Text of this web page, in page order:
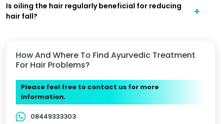
How And Where To Find Ayurvedic Treatment
For Hair Problems?
Please feel free to contact us for more
information.
08449333303
Is oiling the hair regularly beneficial for reducing
hair fall?